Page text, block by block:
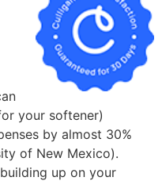
your softener)
by almost 30%
of New Mexico).
up on your